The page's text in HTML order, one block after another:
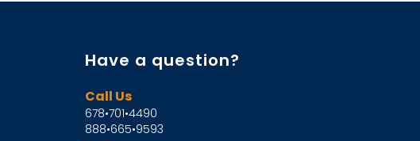
Have a question?
Call Us
678•701•4490
888•665•9593